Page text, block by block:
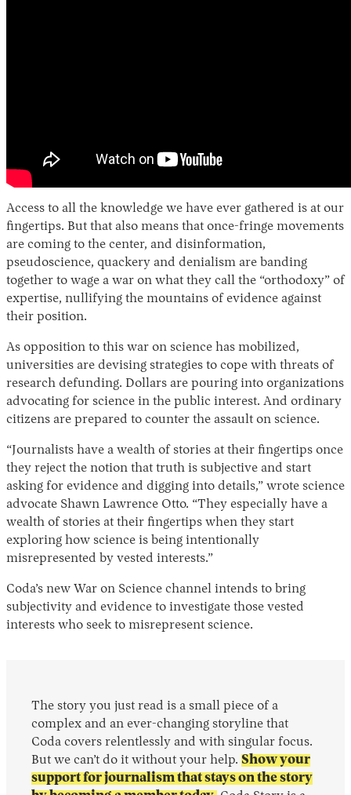
Access to all the knowledge we have ever gathered is at our
fingertips. But that also means that once-fringe movements
are coming to the center, and disinformation,
pseudoscience, quackery and denialism are banding
together to wage a war on what they call the “orthodoxy” of
expertise, nullifying the mountains of evidence against
their position.
As opposition to this war on science has mobilized,
universities are devising strategies to cope with threats of
research defunding. Dollars are pouring into organizations
advocating for science in the public interest. And ordinary
citizens are prepared to counter the assault on science.
“Journalists have a wealth of stories at their fingertips once
they reject the notion that truth is subjective and start
asking for evidence and digging into details,” wrote science
advocate Shawn Lawrence Otto. “They especially have a
wealth of stories at their fingertips when they start
exploring how science is being intentionally
misrepresented by vested interests.”
Coda’s new War on Science channel intends to bring
subjectivity and evidence to investigate those vested
interests who seek to misrepresent science.
The story you just read is a small piece of a
complex and an ever-changing storyline that
Coda covers relentlessly and with singular focus.
But we can’t do it without your help. Show your
support for journalism that stays on the story